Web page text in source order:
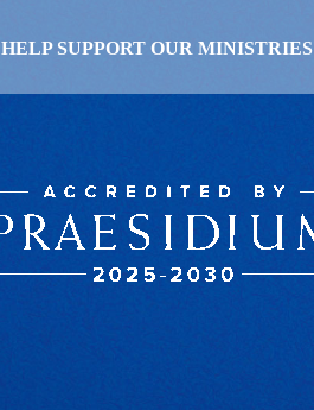
HELP SUPPORT OUR MINISTRIES